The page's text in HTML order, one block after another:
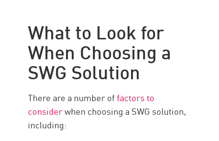
What to Look for
When Choosing a
SWG Solution
There are a number offactors to
considerwhen choosing a SWG solution,
including: